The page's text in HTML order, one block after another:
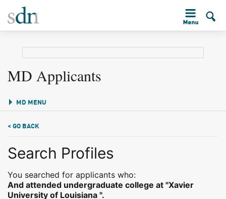
MD Applicants
MD MENU
< GO BACK
Search Profiles
You searched for applicants who:
And attended undergraduate college at "Xavier
University of Louisiana ".